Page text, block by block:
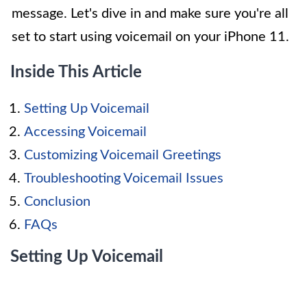
message. Let's dive in and make sure you're all
set to start using voicemail on your iPhone 11.
Inside This Article
Setting Up Voicemail
Accessing Voicemail
Customizing Voicemail Greetings
Troubleshooting Voicemail Issues
Conclusion
FAQs
Setting Up Voicemail